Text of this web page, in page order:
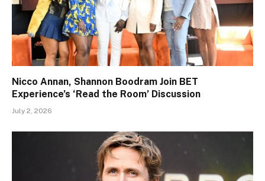
Nicco Annan, Shannon Boodram Join BET
Experience’s ‘Read the Room’ Discussion
July 2, 2026